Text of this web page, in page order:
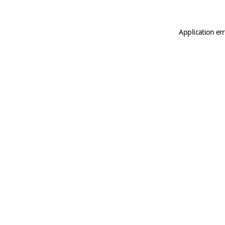
Application